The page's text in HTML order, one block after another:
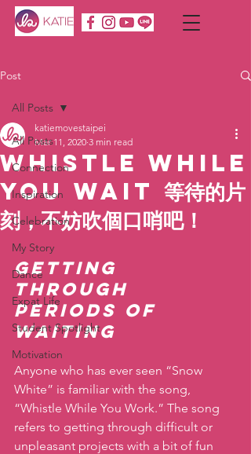
Post
All Posts
Connection
Inspiration
Celebration
My Story
Dance
Expat Life
Student Spotlight
Motivation
All Posts
Whistle While
You Wait 等待的片
刻，不妨吹個口哨吧！
katiemovestaipei
Mar 11, 2020 3 min read
Getting
through
periods of
waiting
Anyone who has ever seen “Snow
White” is familiar with the song,
“Whistle While You Work.” The song
refers to getting through difficult or
unpleasant projects with a bit of fun